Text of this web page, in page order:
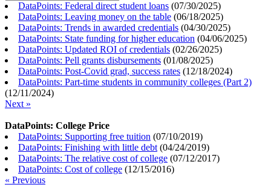
DataPoints: Federal direct student loans (07/30/2025)
DataPoints: Leaving money on the table (06/18/2025)
DataPoints: Trends in awarded credentials (04/30/2025)
DataPoints: State funding for higher education (04/06/2025)
DataPoints: Updated ROI of credentials (02/26/2025)
DataPoints: Pell grants disbursements (01/08/2025)
DataPoints: Post-Covid grad, success rates (12/18/2024)
DataPoints: Part-time students in community colleges (Part 2)
(12/11/2024)
Next »
DataPoints: College Price
DataPoints: Supporting free tuition (07/10/2019)
DataPoints: Finishing with little debt (04/24/2019)
DataPoints: The relative cost of college (07/12/2017)
DataPoints: Cost of college (12/15/2016)
« Previous